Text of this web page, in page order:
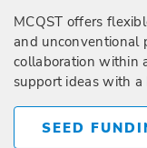
MCQST offers
and unconventional
collaboration within
support ideas with
SEED